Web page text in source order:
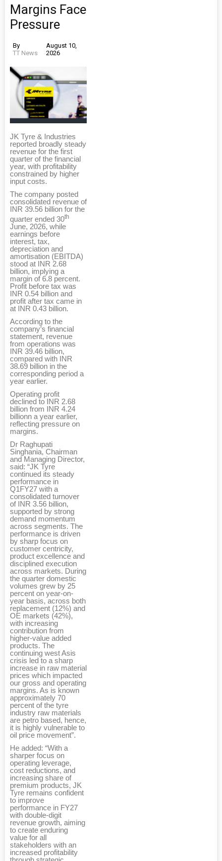
Margins Face
Pressure
By
TT News
August 10,
2026
JK Tyre & Industries
reported broadly steady
revenue for the first
quarter of the financial
year, with profitability
constrained by higher
input costs.
The company posted
consolidated revenue of
INR 39.56 billion for the
quarter ended 30th
June, 2026, while
earnings before
interest, tax,
depreciation and
amortisation (EBITDA)
stood at INR 2.68
billion, implying a
margin of 6.8 percent.
Profit before tax was
INR 0.54 billion and
profit after tax came in
at INR 0.43 billion.
According to the
company’s financial
statement, revenue
from operations was
INR 39.46 billion,
compared with INR
38.69 billion in the
corresponding period a
year earlier.
Operating profit
declined to INR 2.68
billion from INR 4.24
billionn a year earlier,
reflecting pressure on
margins.
Dr Raghupati
Singhania, Chairman
and Managing Director,
said: “JK Tyre
continued its steady
performance in
Q1FY27 with a
consolidated turnover
of INR 3.56 billion,
supported by strong
demand momentum
across segments. The
performance is driven
by sharp focus on
customer centricity,
product excellence and
disciplined execution
across markets. During
the quarter domestic
volumes grew by 25
percent on year-on-
year basis, across both
replacement (12%) and
OE markets (42%),
with increasing
contribution from
higher-value added
products. The
continuing west Asis
crisis led to a sharp
increase in raw material
prices which impacted
our gross and operating
margins. As is known
approximately 70
percent of the tyre
industry raw materials
are petro based, hence,
it is highly vulnerable to
oil price movement”.
He added: “With a
sharper focus on
operating leverage,
cost reductions, and
increasing share of
premium products, JK
Tyre remains confident
to improve
performance in FY27
with double-digit
revenue growth, aiming
to create enduring
value for all
stakeholders with an
increased profitability